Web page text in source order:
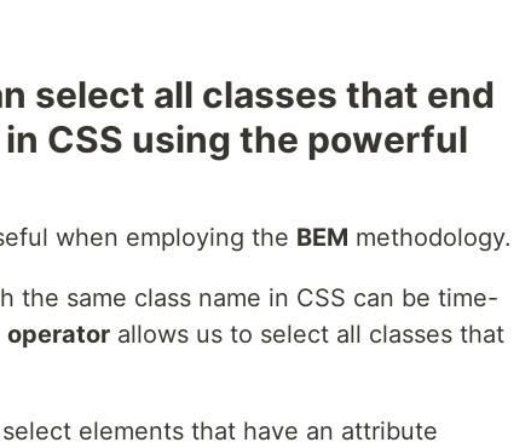
select all classes that end
CSS using the powerful
when employing the BEM methodology.
the same class name in CSS can be time-
operator allows us to select all classes that
elements that have an attribute